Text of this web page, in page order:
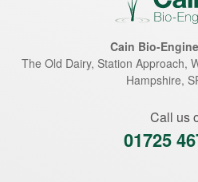
Cain Bio-
The Old Dairy, Station Approach,
Hampshire,
Call us
01725